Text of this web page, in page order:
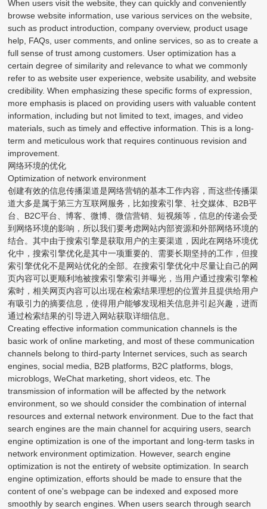
When users visit the website, they can quickly and conveniently
browse website information, use various services on the website,
such as product introduction, company overview, product usage
help, FAQs, user comments, and online services, so as to create a
full sense of trust among customers. User optimization has a
certain degree of similarity and relevance to what we commonly
refer to as website user experience, website usability, and website
credibility. When emphasizing these specific forms of expression,
more emphasis is placed on providing users with valuable content
information, including but not limited to text, images, and video
materials, such as timely and effective information. This is a long-
term and meticulous work that requires continuous revision and
improvement.
网络环境的优化
Optimization of network environment
创建有效的信息传播渠道是网络营销的基本工作内容，而这些传播渠
道大多是属于第三方互联网服务，比如搜索引擎、社交媒体、B2B平
台、B2C平台、博客、微博、微信营销、短视频等，信息的传递会受
到网络环境的影响，所以我们要考虑网站内部资源和外部网络环境的
结合。其中由于搜索引擎是获取用户的主要渠道，因此在网络环境优
化中，搜索引擎优化是其中一项重要的、需要长期坚持的工作，但搜
索引擎优化不是网站优化的全部。在搜索引擎优化中尽量让自己的网
页内容可以更顺利地被搜索引擎索引并曝光，当用户通过搜索引擎检
索时，相关网页内容可以出现在检索结果理想的位置并且提供给用户
有吸引力的摘要信息，使得用户能够发现相关信息并引起兴趣，进而
通过检索结果的引导进入网站获取详细信息。
Creating effective information communication channels is the
basic work of online marketing, and most of these communication
channels belong to third-party Internet services, such as search
engines, social media, B2B platforms, B2C platforms, blogs,
microblogs, WeChat marketing, short videos, etc. The
transmission of information will be affected by the network
environment, so we should consider the combination of internal
resources and external network environment. Due to the fact that
search engines are the main channel for acquiring users, search
engine optimization is one of the important and long-term tasks in
network environment optimization. However, search engine
optimization is not the entirety of website optimization. In search
engine optimization, efforts should be made to ensure that the
content of one's webpage can be indexed and exposed more
smoothly by search engines. When users search through search